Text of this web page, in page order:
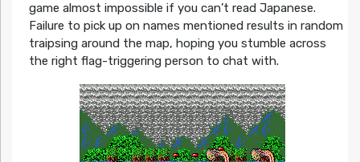
game almost impossible if you can’t read Japanese.
Failure to pick up on names mentioned results in random
traipsing around the map, hoping you stumble across
the right flag-triggering person to chat with.